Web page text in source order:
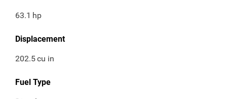
63.1 hp
Displacement
202.5cu in
Fuel Type